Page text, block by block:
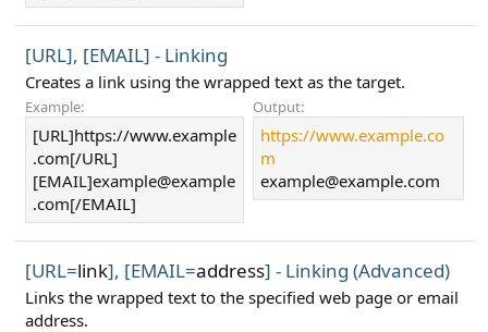
[URL], [EMAIL] - Linking
Creates a link using the wrapped text as the target.
Example:
[URL]https://www.example
.com[/URL]
[EMAIL]example@example
.com[/EMAIL]
Output:
https://www.example.co
m
example@example.com
[URL=link], [EMAIL=address] - Linking (Advanced)
Links the wrapped text to the specified web page or email
address.